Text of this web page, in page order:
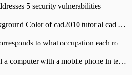
5 security vulnerabilities
How to change the background Color of cad2010 tutorial cad modify the background color of layout
DNF model file name corresponds to what occupation each role the latest NPK comparison table
How to remotely control a computer with a mobile phone in teamviewer